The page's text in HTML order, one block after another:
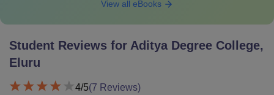
View all eBooks
Student Reviews for Aditya Degree College,
Eluru
4/5(7 Reviews)